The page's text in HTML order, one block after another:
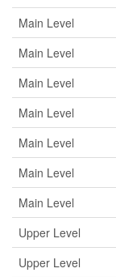
Main Level
Main Level
Main Level
Main Level
Main Level
Main Level
Main Level
Upper Level
Upper Level